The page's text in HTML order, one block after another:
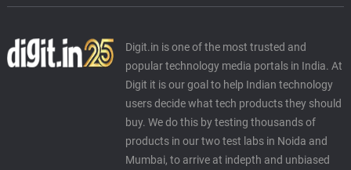
Digit.in is one of the most trusted and
popular technology media portals in India. At
Digit it is our goal to help Indian technology
users decide what tech products they should
buy. We do this by testing thousands of
products in our two test labs in Noida and
Mumbai, to arrive at indepth and unbiased